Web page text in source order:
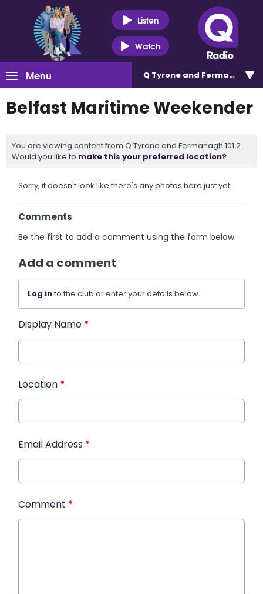
Listen
Watch
Menu Q Tyrone and Fermanagh
Belfast Maritime Weekender
You are viewing content from Q Tyrone and Fermanagh 101.2.
Would you like to make this your preferred location?
Sorry, it doesn't look like there's any photos here just yet.
Comments
Be the first to add a comment using the form below.
Add a comment
Log into the club or enter your details below.
Display Name *
Location *
Email Address *
Comment *